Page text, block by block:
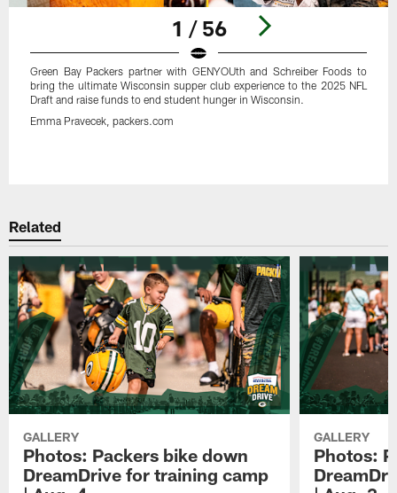
1 / 56
Green Bay Packers partner with GENYOUth and Schreiber Foods to
bring the ultimate Wisconsin supper club experience to the 2025 NFL
Draft and raise funds to end student hunger in Wisconsin.
Emma Pravecek, packers.com
Related
GALLERY
Photos: Packers bike down
DreamDrive for training camp
GALLERY
Photos: